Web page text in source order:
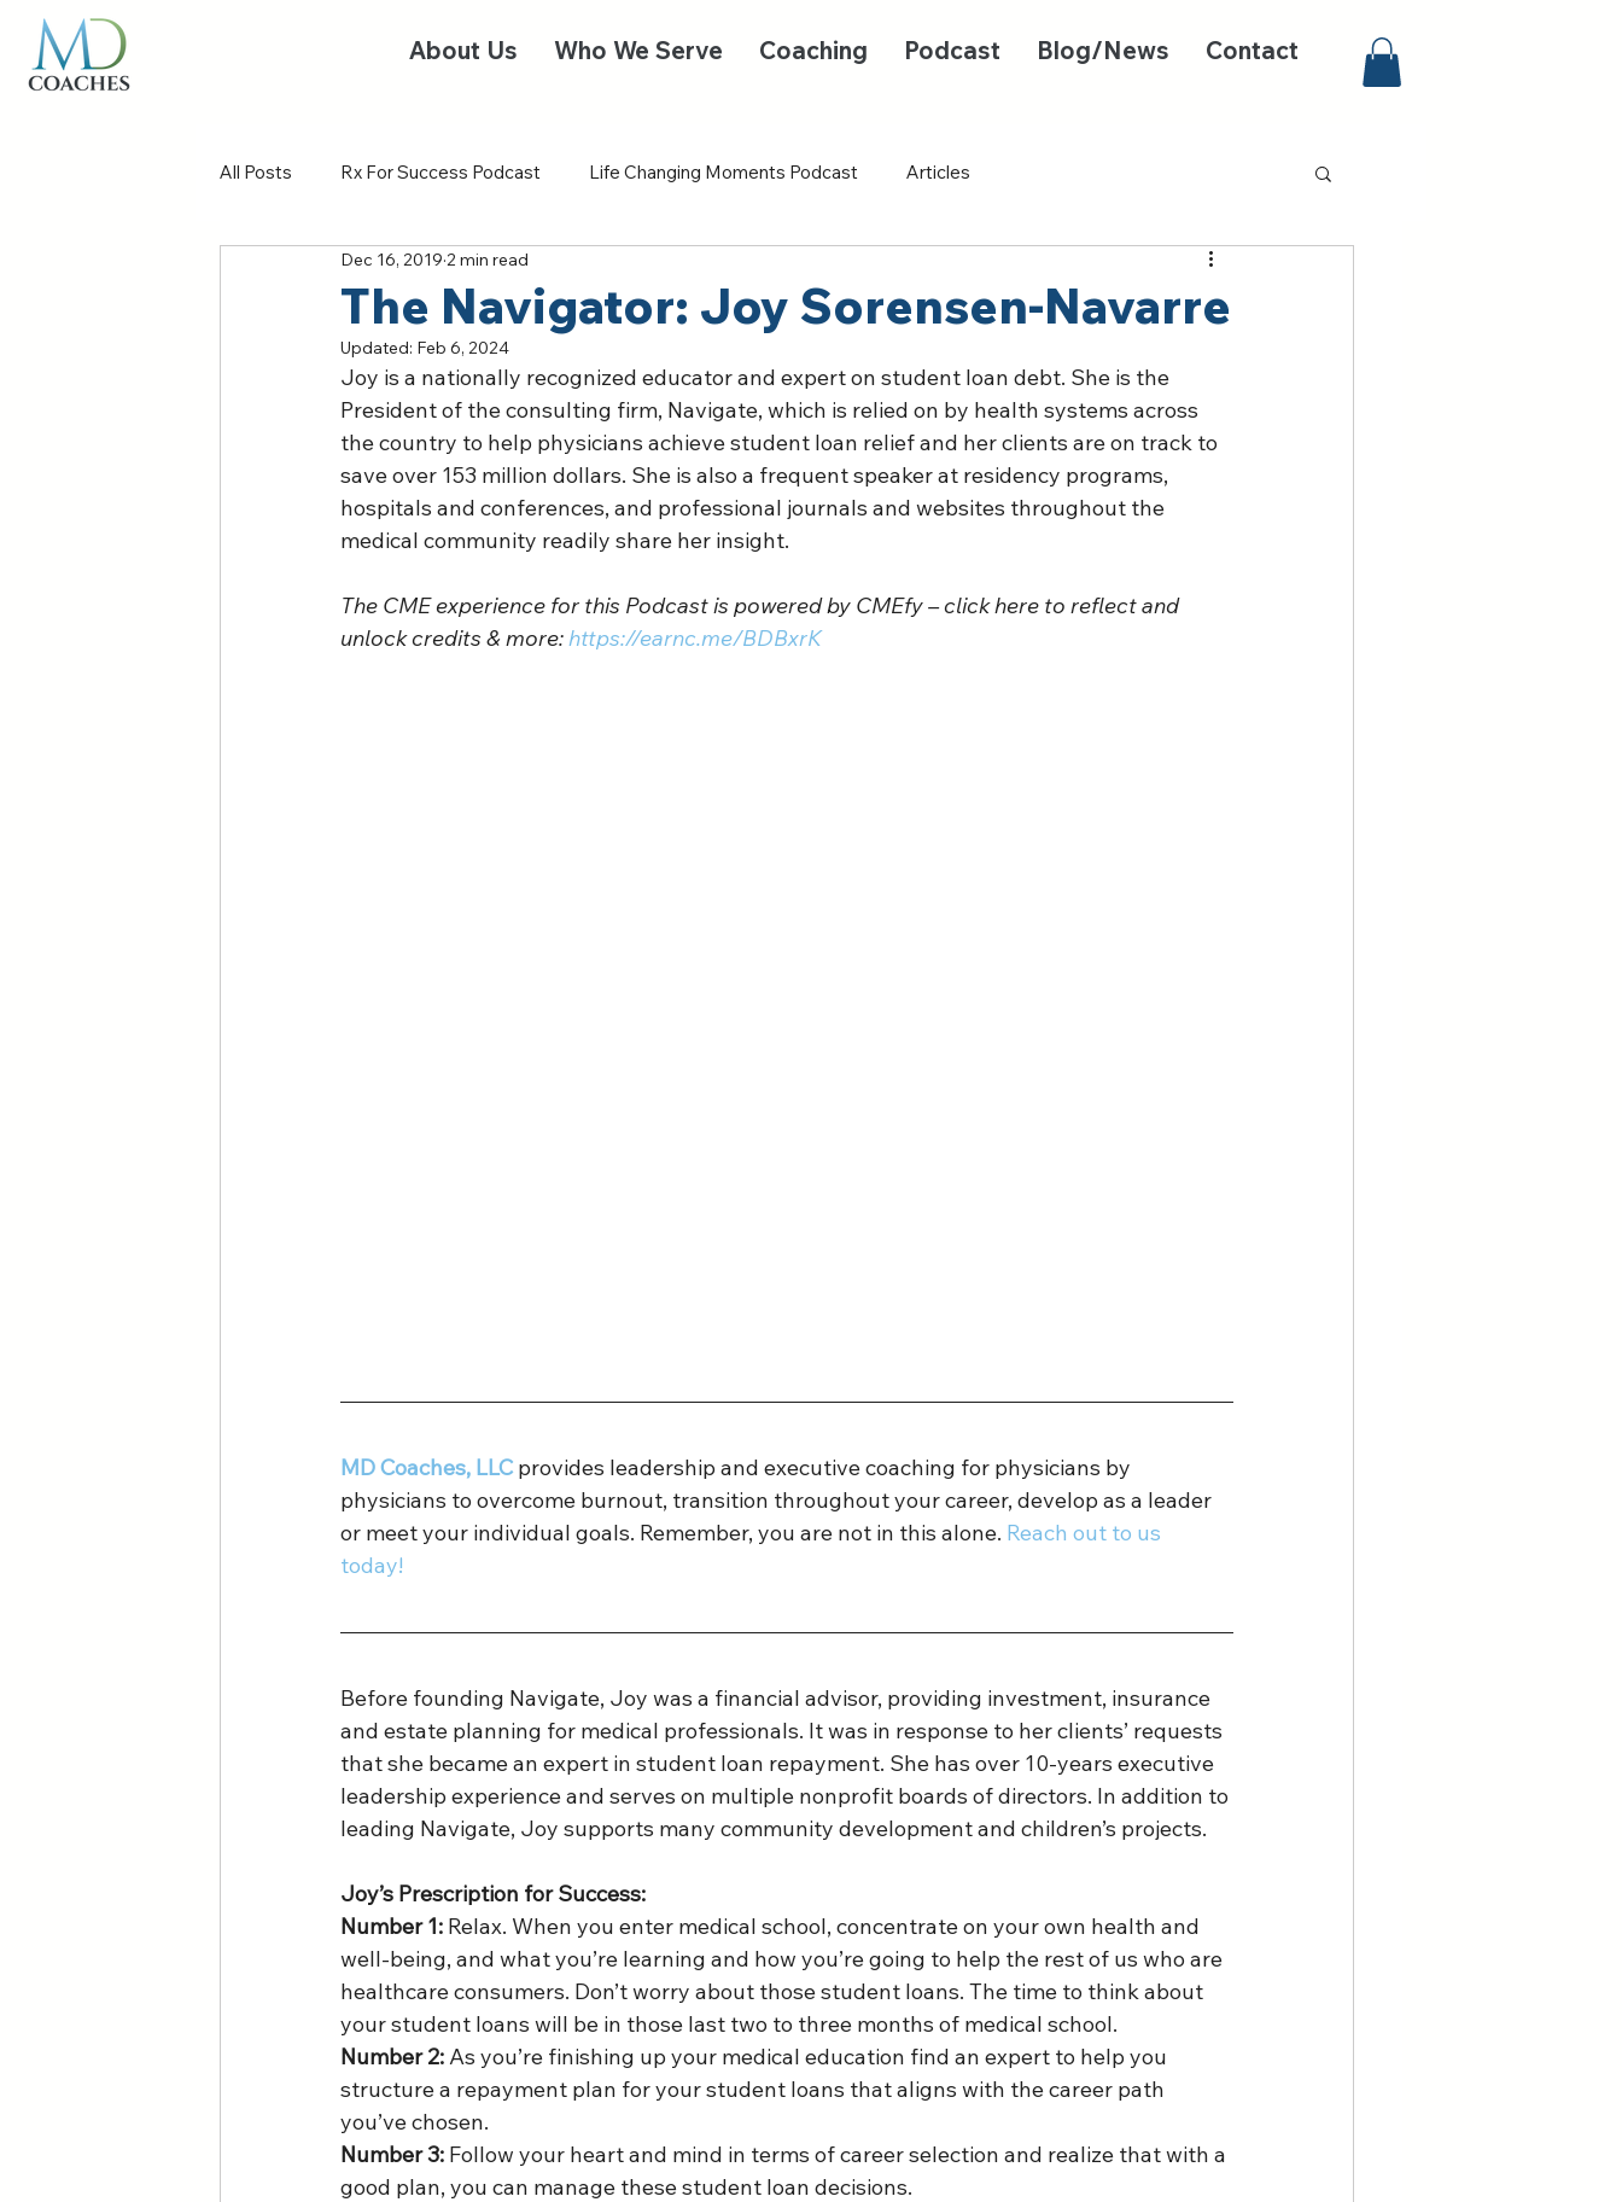
About Us Who We Serve Coaching Podcast Blog/News Contact
All Posts Rx For Success Podcast Life Changing Moments Podcast Articles
The Navigator: Joy Sorensen-Navarre
Dec 16, 2019 2 min read
Updated: Feb 6, 2024
Joy is a nationally recognized educator and expert on student loan debt. She is the
President of the consulting firm, Navigate, which is relied on by health systems across
the country to help physicians achieve student loan relief and her clients are on track to
save over 153 million dollars. She is also a frequent speaker at residency programs,
hospitals and conferences, and professional journals and websites throughout the
medical community readily share her insight.
The CME experience for this Podcast is powered by CMEfy – click here to reflect and
unlock credits & more: https://earnc.me/BDBxrK
MD Coaches, LLC provides leadership and executive coaching for physicians by
physicians to overcome burnout, transition throughout your career, develop as a leader
or meet your individual goals. Remember, you are not in this alone. Reach out to us
today!
Before founding Navigate, Joy was a financial advisor, providing investment, insurance
and estate planning for medical professionals. It was in response to her clients’ requests
that she became an expert in student loan repayment. She has over 10-years executive
leadership experience and serves on multiple nonprofit boards of directors. In addition to
leading Navigate, Joy supports many community development and children’s projects.
Joy’s Prescription for Success:
Number 1: Relax. When you enter medical school, concentrate on your own health and
well-being, and what you’re learning and how you’re going to help the rest of us who are
healthcare consumers. Don’t worry about those student loans. The time to think about
your student loans will be in those last two to three months of medical school.
Number 2: As you’re finishing up your medical education find an expert to help you
structure a repayment plan for your student loans that aligns with the career path
you’ve chosen.
Number 3: Follow your heart and mind in terms of career selection and realize that with a
good plan, you can manage these student loan decisions.